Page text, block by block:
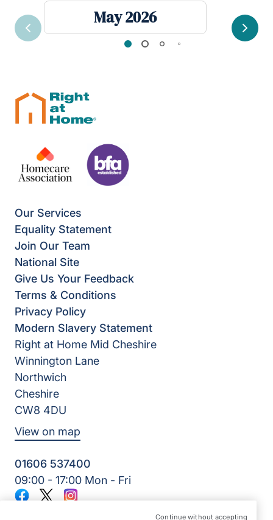
May 2026
Previous Next
Our Services
Equality Statement
Join Our Team
National Site
Give Us Your Feedback
Terms & Conditions
Privacy Policy
Modern Slavery Statement
Right at Home Mid Cheshire
Winnington Lane
Northwich
Cheshire
CW8 4DU
View on map
01606 537400
09:00 - 17:00 Mon - Fri
Facebook
TwitterInstagram
Continue without accepting